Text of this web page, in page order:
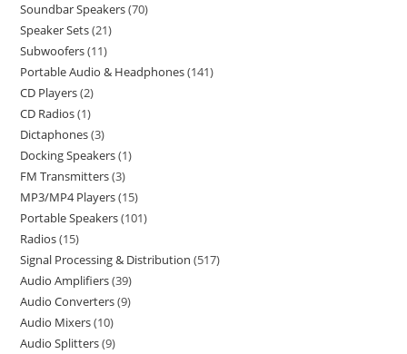
Soundbar Speakers 70
Speaker Sets 21
Subwoofers 11
Portable Audio & Headphones 141
CD Players 2
CD Radios 1
Dictaphones 3
Docking Speakers 1
FM Transmitters 3
MP3/MP4 Players 15
Portable Speakers 101
Radios 15
Signal Processing & Distribution 517
Audio Amplifiers 39
Audio Converters 9
Audio Mixers 10
Audio Splitters 9